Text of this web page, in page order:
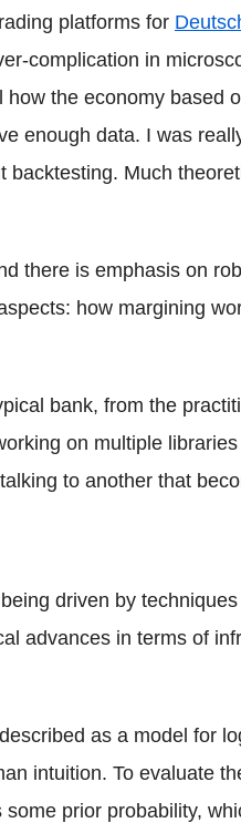
platforms for
complication in
the economy based
enough data. I was
backtesting. Much
there is emphasis on
how margining
bank, from the
on multiple
to another that
driven by
advances in terms of
as a model for
intuition. To evaluate
prior probability,